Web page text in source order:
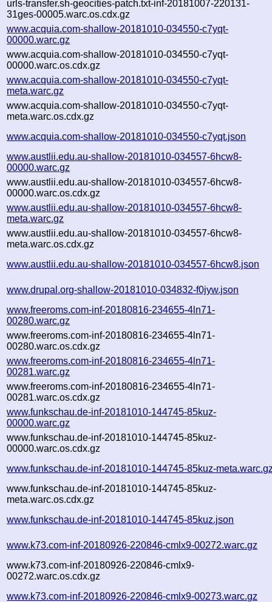
urls-transfer.sh-geocities-patch.txt-inf-20181007-220131-
31ges-00005.warc.os.cdx.gz
www.acquia.com-shallow-20181010-034550-c7yqt-
00000.warc.gz
www.acquia.com-shallow-20181010-034550-c7yqt-
00000.warc.os.cdx.gz
www.acquia.com-shallow-20181010-034550-c7yqt-
meta.warc.gz
www.acquia.com-shallow-20181010-034550-c7yqt-
meta.warc.os.cdx.gz
www.acquia.com-shallow-20181010-034550-c7yqt.json
www.austlii.edu.au-shallow-20181010-034557-6hcw8-
00000.warc.gz
www.austlii.edu.au-shallow-20181010-034557-6hcw8-
00000.warc.os.cdx.gz
www.austlii.edu.au-shallow-20181010-034557-6hcw8-
meta.warc.gz
www.austlii.edu.au-shallow-20181010-034557-6hcw8-
meta.warc.os.cdx.gz
www.austlii.edu.au-shallow-20181010-034557-6hcw8.json
www.drupal.org-shallow-20181010-034832-f0jyw.json
www.freeroms.com-inf-20180816-234655-4ln71-
00280.warc.gz
www.freeroms.com-inf-20180816-234655-4ln71-
00280.warc.os.cdx.gz
www.freeroms.com-inf-20180816-234655-4ln71-
00281.warc.gz
www.freeroms.com-inf-20180816-234655-4ln71-
00281.warc.os.cdx.gz
www.funkschau.de-inf-20181010-144745-85kuz-
00000.warc.gz
www.funkschau.de-inf-20181010-144745-85kuz-
00000.warc.os.cdx.gz
www.funkschau.de-inf-20181010-144745-85kuz-
www.funkschau.de-inf-20181010-144745-85kuz-
meta.warc.os.cdx.gz
www.funkschau.de-inf-20181010-144745-85kuz.json
www.k73.com-inf-20180926-220846-cmlx9-00272.warc.gz
www.k73.com-inf-20180926-220846-cmlx9-
00272.warc.os.cdx.gz
www.k73.com-inf-20180926-220846-cmlx9-00273.warc.gz